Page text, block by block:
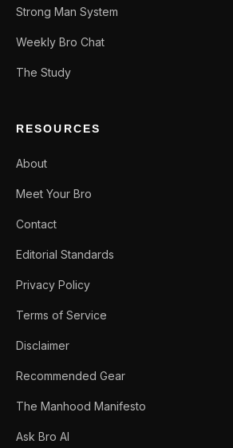
Strong Man System
Weekly Bro Chat
The Study
RESOURCES
About
Meet Your Bro
Contact
Editorial Standards
Privacy Policy
Terms of Service
Disclaimer
Recommended Gear
The Manhood Manifesto
Ask Bro AI